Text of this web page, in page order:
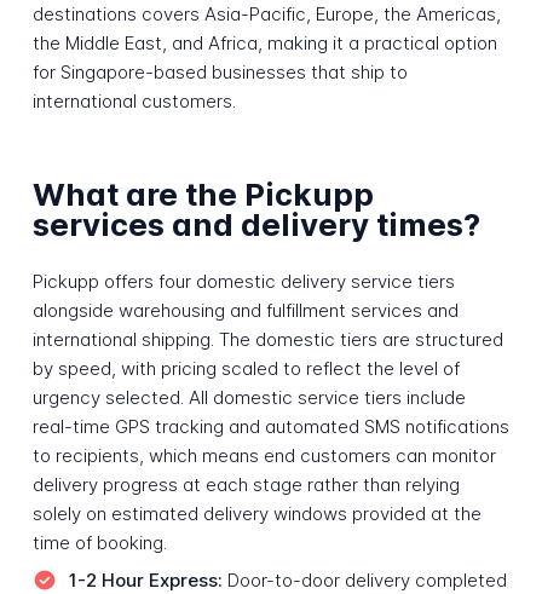
destinations covers Asia-Pacific, Europe, the Americas,
the Middle East, and Africa, making it a practical option
for Singapore-based businesses that ship to
international customers.
What are the Pickupp
services and delivery times?
Pickupp offers four domestic delivery service tiers
alongside warehousing and fulfillment services and
international shipping. The domestic tiers are structured
by speed, with pricing scaled to reflect the level of
urgency selected. All domestic service tiers include
real-time GPS tracking and automated SMS notifications
to recipients, which means end customers can monitor
delivery progress at each stage rather than relying
solely on estimated delivery windows provided at the
time of booking.
1-2 Hour Express: Door-to-door delivery completed